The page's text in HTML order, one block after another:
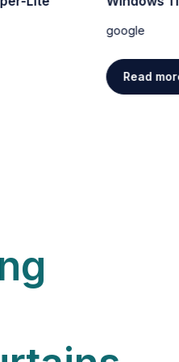
google
Read